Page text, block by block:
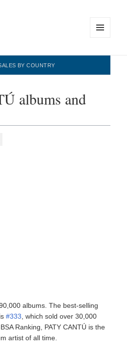
WIDGETS
BY COUNTRY
albums and
albums. The best-selling
#333 , which sold over 30,000
Ranking, PATY CANTÚ is the
artist of all time.